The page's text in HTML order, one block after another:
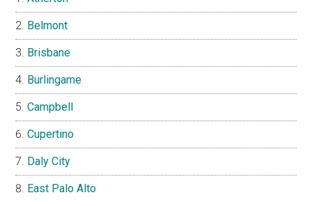
Belmont
Brisbane
Burlingame
Campbell
Cupertino
Daly City
East Palo Alto